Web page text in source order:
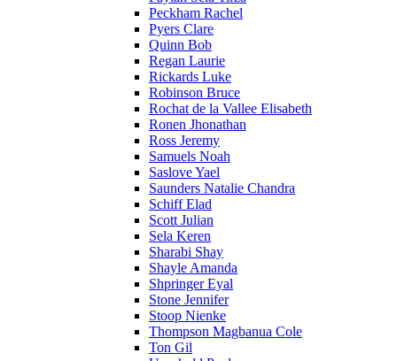
Peckham Rachel
Pyers Clare
Quinn Bob
Regan Laurie
Rickards Luke
Robinson Bruce
Rochat de la Vallee Elisabeth
Ronen Jhonathan
Ross Jeremy
Samuels Noah
Saslove Yael
Saunders Natalie Chandra
Schiff Elad
Scott Julian
Sela Keren
Sharabi Shay
Shayle Amanda
Shpringer Eyal
Stone Jennifer
Stoop Nienke
Thompson Magbanua Cole
Ton Gil